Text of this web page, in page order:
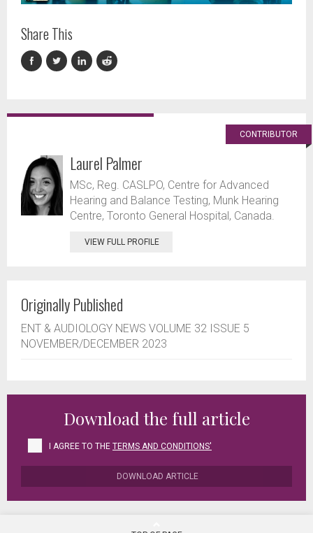
Share This
CONTRIBUTOR
Laurel Palmer
MSc, Reg. CASLPO, Centre for Advanced
Hearing and Balance Testing, Munk Hearing
Centre, Toronto General Hospital, Canada.
VIEW FULL PROFILE
Originally Published
ENT & AUDIOLOGY NEWS VOLUME 32 ISSUE 5
NOVEMBER/DECEMBER 2023
Download the full article
I AGREE TO THE TERMS AND CONDITIONS'
DOWNLOAD ARTICLE